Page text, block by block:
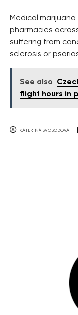
Medical
pharmacies
suffering from
sclerosis or
See also
flight hours in
KATERINA SVOBODOVA